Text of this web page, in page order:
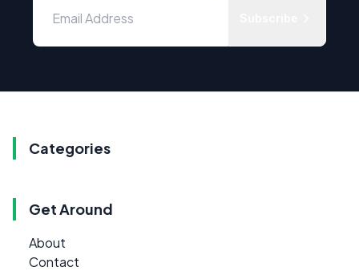
Categories
Get Around
About
Contact